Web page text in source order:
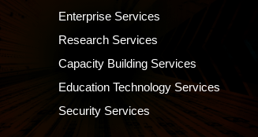
Enterprise Services
Research Services
Capacity Building Services
Education Technology Services
Security Services